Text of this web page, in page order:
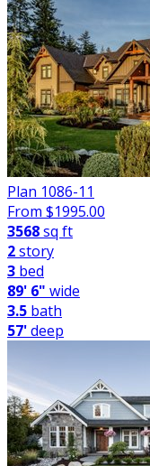
Plan 1086-11
From $1995.00
3568sq ft
2story
3 bed
89' 6" wide
3.5 bath
57'deep